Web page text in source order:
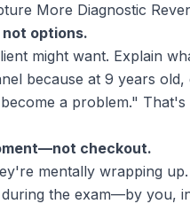
More Diagnostic
options.
might want. Explain
because at 9 years old,
a problem."
checkout.
mentally wrapping
the exam—by you,